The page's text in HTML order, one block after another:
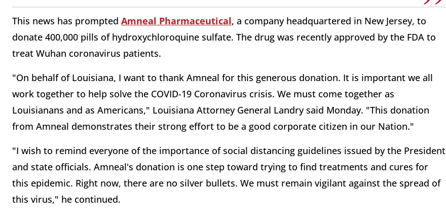
This news has prompted Amneal Pharmaceutical, a company headquartered in New Jersey, to
donate 400,000 pills of hydroxychloroquine sulfate. The drug was recently approved by the FDA to
treat Wuhan coronavirus patients.
"On behalf of Louisiana, I want to thank Amneal for this generous donation. It is important we all
work together to help solve the COVID-19 Coronavirus crisis. We must come together as
Louisianans and as Americans," Louisiana Attorney General Landry said Monday. "This donation
from Amneal demonstrates their strong effort to be a good corporate citizen in our Nation."
"I wish to remind everyone of the importance of social distancing guidelines issued by the President
and state officials. Amneal's donation is one step toward trying to find treatments and cures for
this epidemic. Right now, there are no silver bullets. We must remain vigilant against the spread of
this virus," he continued.